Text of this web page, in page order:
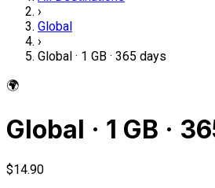
›
Global
›
Global · 1 GB · 365 days
🌍
Global · 1 GB ·
$14.90